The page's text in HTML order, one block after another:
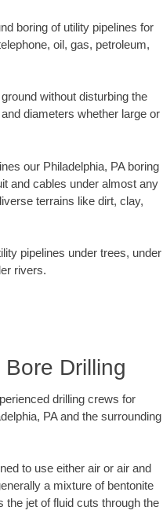
boring of utility pipelines for
oil, gas, petroleum,
without disturbing the
diameters whether large or
our Philadelphia, PA boring
and cables under almost any
terrains like dirt, clay,
pipelines under trees, under
rivers.
Drilling
drilling crews for
PA and the surrounding
to use either air or air and
a mixture of bentonite
jet of fluid cuts through the